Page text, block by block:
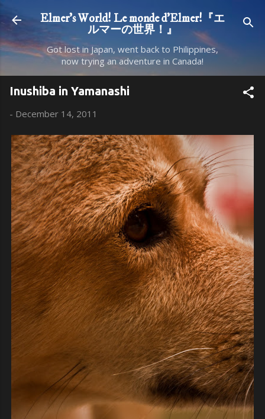
Skip to main content
Elmer's World! Le monde d'Elmer!『エ
ルマーの世界！』
Got lost in Japan, went back to Philippines,
now trying an adventure in Canada!
Inushiba in Yamanashi
- December 14, 2011